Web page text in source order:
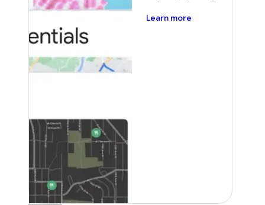
Learn more